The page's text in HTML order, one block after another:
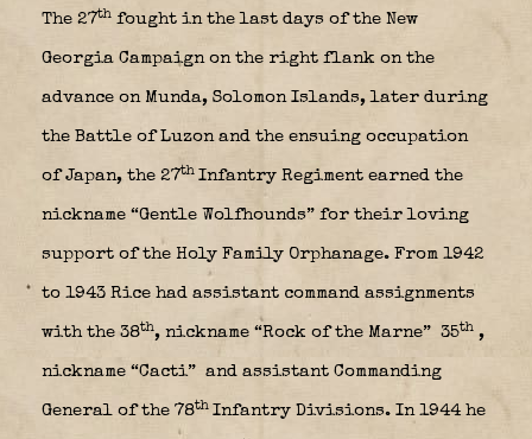
The 27th fought in the last days of the New
Georgia Campaign on the right flank on the
advance on Munda, Solomon Islands, later during
the Battle of Luzon and the ensuing occupation
of Japan, the 27th Infantry Regiment earned the
nickname “Gentle Wolfhounds” for their loving
support of the Holy Family Orphanage. From 1942
to 1943 Rice had assistant command assignments
with the 38th, nickname “Rock of the Marne” 35th ,
nickname “Cacti” and assistant Commanding
General of the 78th Infantry Divisions. In 1944 he